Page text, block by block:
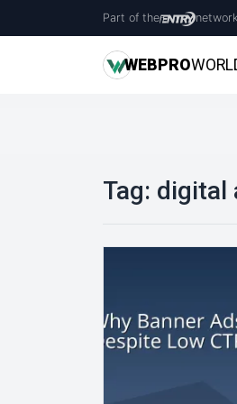
Part of the network
WEBPRO
Tag: digital